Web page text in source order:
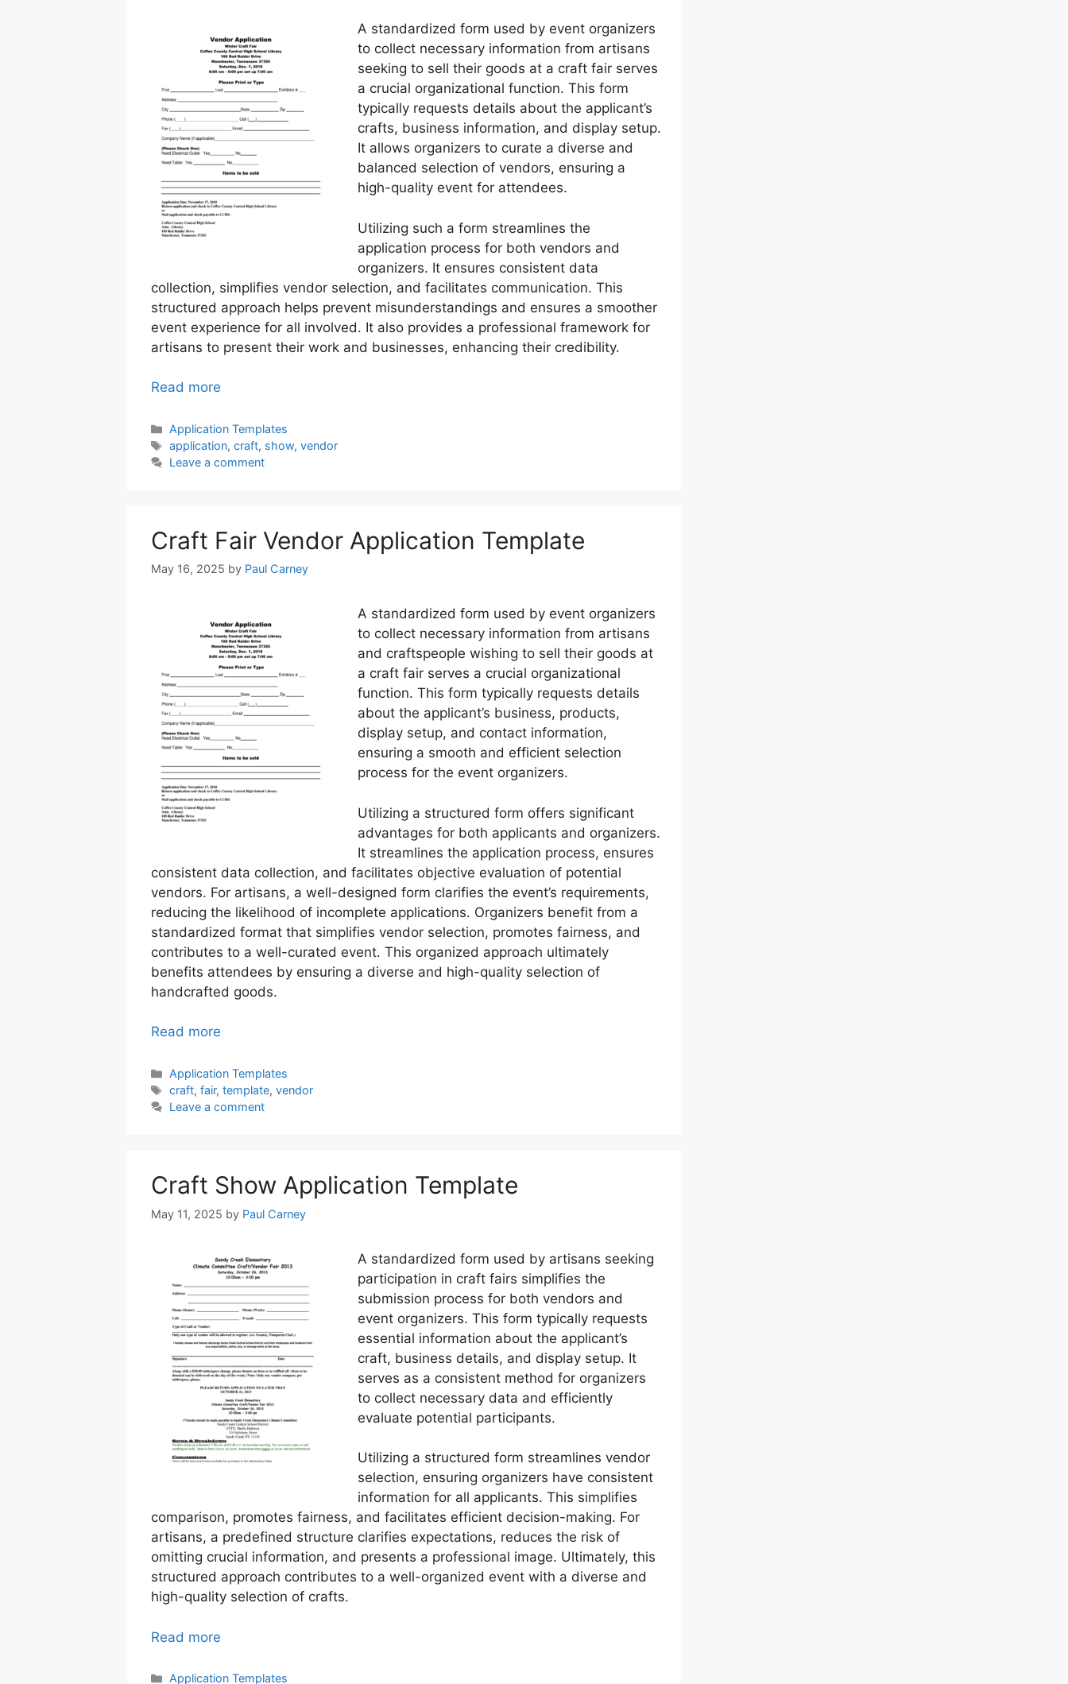
A standardized form used by event organizers
to collect necessary information from artisans
seeking to sell their goods at a craft fair serves
a crucial organizational function. This form
typically requests details about the applicant’s
crafts, business information, and display setup.
It allows organizers to curate a diverse and
balanced selection of vendors, ensuring a
high-quality event for attendees.
Utilizing such a form streamlines the
application process for both vendors and
organizers. It ensures consistent data
collection, simplifies vendor selection, and facilitates communication. This
structured approach helps prevent misunderstandings and ensures a smoother
event experience for all involved. It also provides a professional framework for
artisans to present their work and businesses, enhancing their credibility.
Read more
Categories
Application Templates
Tags
application, craft, show, vendor
Leave a comment
Craft Fair Vendor Application Template
May 16, 2025 by Paul Carney
A standardized form used by event organizers
to collect necessary information from artisans
and craftspeople wishing to sell their goods at
a craft fair serves a crucial organizational
function. This form typically requests details
about the applicant’s business, products,
display setup, and contact information,
ensuring a smooth and efficient selection
process for the event organizers.
Utilizing a structured form offers significant
advantages for both applicants and organizers.
It streamlines the application process, ensures
consistent data collection, and facilitates objective evaluation of potential
vendors. For artisans, a well-designed form clarifies the event’s requirements,
reducing the likelihood of incomplete applications. Organizers benefit from a
standardized format that simplifies vendor selection, promotes fairness, and
contributes to a well-curated event. This organized approach ultimately
benefits attendees by ensuring a diverse and high-quality selection of
handcrafted goods.
Read more
Categories
Application Templates
Tags
craft, fair, template, vendor
Leave a comment
Craft Show Application Template
May 11, 2025 by Paul Carney
A standardized form used by artisans seeking
participation in craft fairs simplifies the
submission process for both vendors and
event organizers. This form typically requests
essential information about the applicant’s
craft, business details, and display setup. It
serves as a consistent method for organizers
to collect necessary data and efficiently
evaluate potential participants.
Utilizing a structured form streamlines vendor
selection, ensuring organizers have consistent
information for all applicants. This simplifies
comparison, promotes fairness, and facilitates efficient decision-making. For
artisans, a predefined structure clarifies expectations, reduces the risk of
omitting crucial information, and presents a professional image. Ultimately, this
structured approach contributes to a well-organized event with a diverse and
high-quality selection of crafts.
Read more
Categories
Application Templates